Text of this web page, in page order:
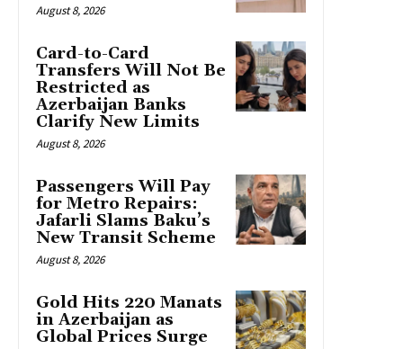
August 8, 2026
Card-to-Card
Transfers Will Not Be
Restricted as
Azerbaijan Banks
Clarify New Limits
August 8, 2026
Passengers Will Pay
for Metro Repairs:
Jafarli Slams Baku’s
New Transit Scheme
August 8, 2026
Gold Hits 220 Manats
in Azerbaijan as
Global Prices Surge